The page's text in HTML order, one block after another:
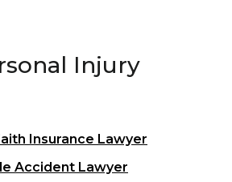
Injury
Insurance Lawyer
Accident Lawyer